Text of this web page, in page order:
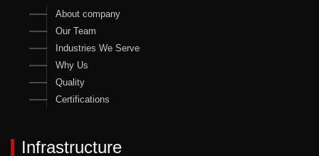
About company
Our Team
Industries We Serve
Why Us
Quality
Certifications
Infrastructure